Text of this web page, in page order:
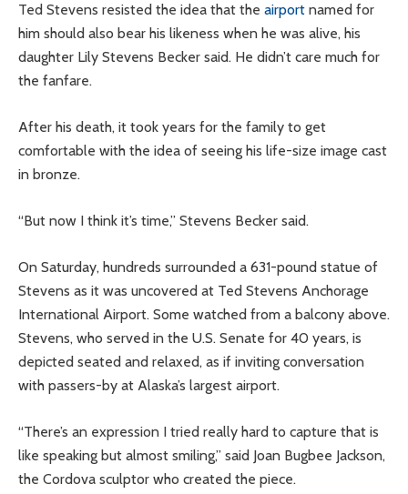
Ted Stevens resisted the idea that the airport named for
him should also bear his likeness when he was alive, his
daughter Lily Stevens Becker said. He didn’t care much for
the fanfare.
After his death, it took years for the family to get
comfortable with the idea of seeing his life-size image cast
in bronze.
“But now I think it’s time,” Stevens Becker said.
On Saturday, hundreds surrounded a 631-pound statue of
Stevens as it was uncovered at Ted Stevens Anchorage
International Airport. Some watched from a balcony above.
Stevens, who served in the U.S. Senate for 40 years, is
depicted seated and relaxed, as if inviting conversation
with passers-by at Alaska’s largest airport.
“There’s an expression I tried really hard to capture that is
like speaking but almost smiling,” said Joan Bugbee Jackson,
the Cordova sculptor who created the piece.